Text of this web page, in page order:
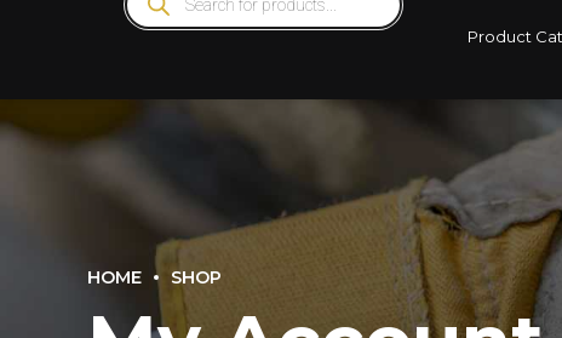
search
Product
HOME SHOP